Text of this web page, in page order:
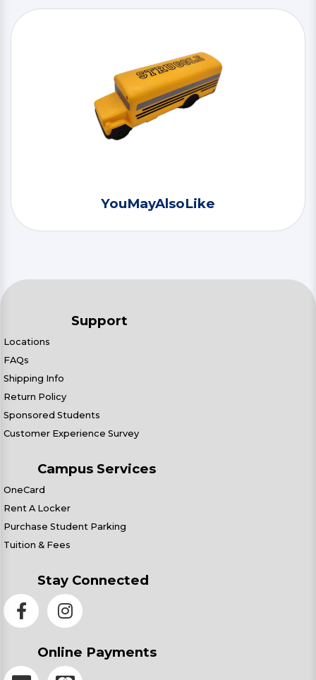
YouMayAlsoLike
Support
Locations
FAQs
Shipping Info
Return Policy
Sponsored Students
Customer Experience Survey
Campus Services
OneCard
Rent A Locker
Purchase Student Parking
Tuition & Fees
Stay Connected
Online Payments